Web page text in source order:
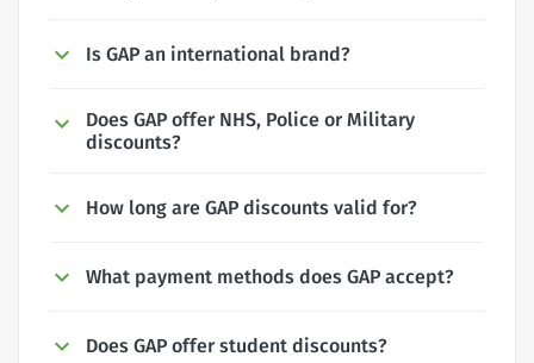
Is GAP an international brand?
Does GAP offer NHS, Police or Military
discounts?
How long are GAP discounts valid for?
What payment methods does GAP accept?
Does GAP offer student discounts?